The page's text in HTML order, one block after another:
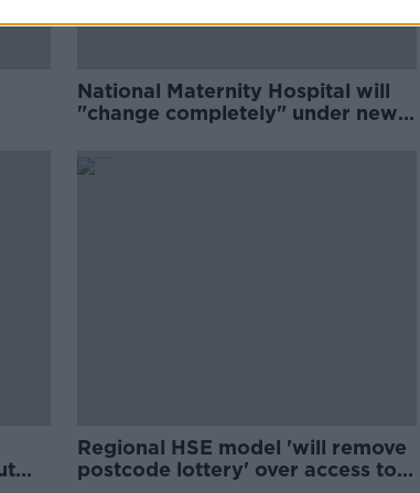
National Maternity Hospital will
"change completely" under new
Regional HSE model 'will remove
postcode lottery' over access to